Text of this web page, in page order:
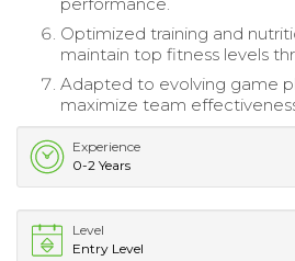
performance.
Optimized training and
maintain top fitness levels
Adapted to evolving game
maximize team
Experience
0-2 Years
Level
Entry Level